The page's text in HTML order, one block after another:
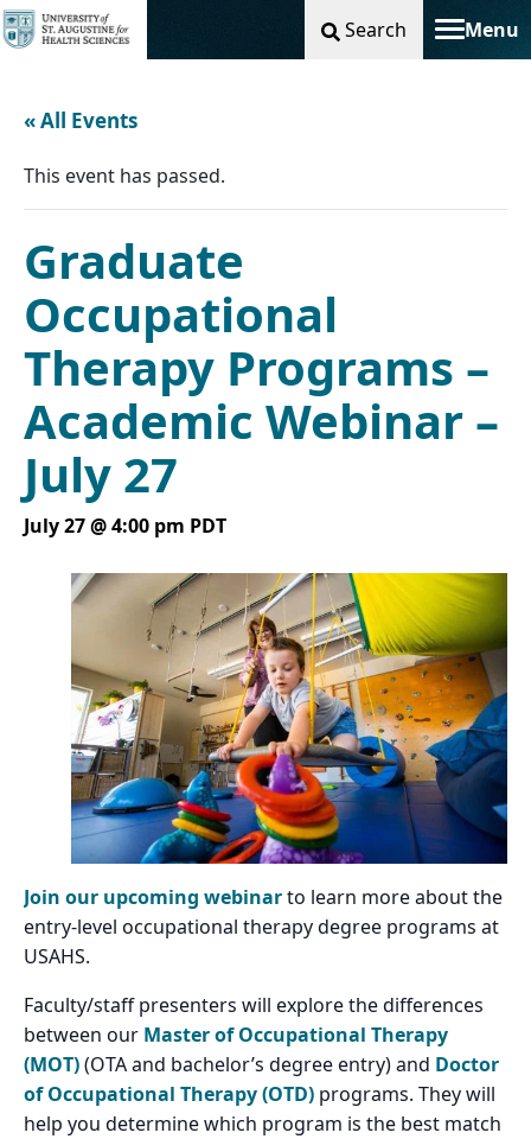
Search Menu
Toggle
« All Events
This event has passed.
Graduate
Occupational
Therapy Programs –
Academic Webinar –
July 27
July 27 @ 4:00 pm PDT
Join our upcoming webinarto learn more about the
entry-level occupational therapy degree programs at
USAHS.
Faculty/staff presenters will explore the differences
between our Master of Occupational Therapy
(MOT)(OTA and bachelor’s degree entry) and Doctor
of Occupational Therapy (OTD) programs. They will
help you determine which program is the best match